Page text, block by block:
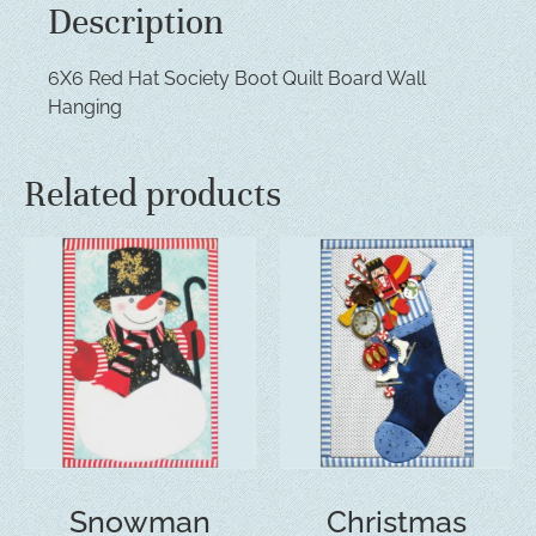
Description
6X6 Red Hat Society Boot Quilt Board Wall
Hanging
Related products
Snowman Christmas